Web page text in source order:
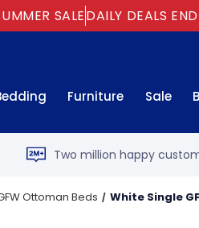
SALEDAILY DEALS
Furniture Sale
Two million happy
Ottoman Beds White Single